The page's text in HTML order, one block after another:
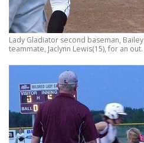
Lady Gladiator second baseman,
teammate, Jaclynn Lewis(15), for an out.